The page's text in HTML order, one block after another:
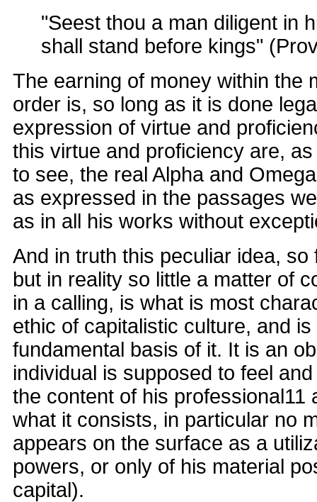
"Seest thou a man diligent in
shall stand before kings"
The earning of money within the
order is, so long as it is done
expression of virtue and
this virtue and proficiency are,
to see, the real Alpha and
as expressed in the passages
as in all his works without
And in truth this peculiar idea, so
but in reality so little a matter of
in a calling, is what is most
ethic of capitalistic culture, and
fundamental basis of it. It is an
individual is supposed to feel
the content of his professional11
what it consists, in particular no
appears on the surface as a
powers, or only of his material
capital).